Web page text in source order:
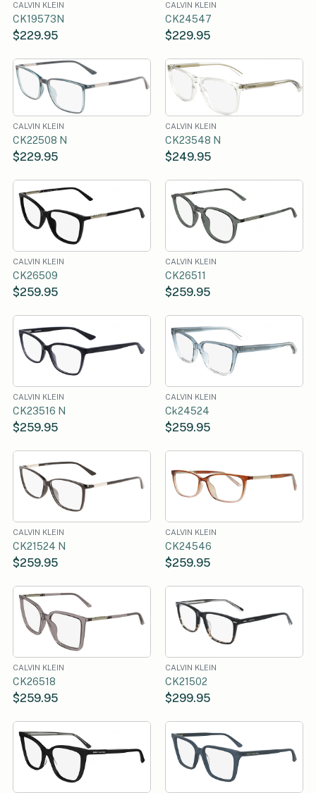
CALVIN KLEIN
CK19573N
$229.95
CALVIN KLEIN
CK24547
$229.95
CALVIN KLEIN
CK22508 N
$229.95
CALVIN KLEIN
CK23548 N
$249.95
CALVIN KLEIN
CK26509
$259.95
CALVIN KLEIN
CK26511
$259.95
CALVIN KLEIN
CK23516 N
$259.95
CALVIN KLEIN
Ck24524
$259.95
CALVIN KLEIN
CK21524 N
$259.95
CALVIN KLEIN
CK24546
$259.95
CALVIN KLEIN
CK26518
$259.95
CALVIN KLEIN
CK21502
$299.95